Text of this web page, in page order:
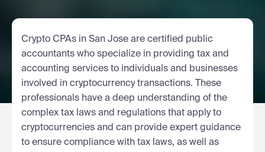
Crypto CPAs in San Jose are certified public
accountants who specialize in providing tax and
accounting services to individuals and businesses
involved in cryptocurrency transactions. These
professionals have a deep understanding of the
complex tax laws and regulations that apply to
cryptocurrencies and can provide expert guidance
to ensure compliance with tax laws, as well as